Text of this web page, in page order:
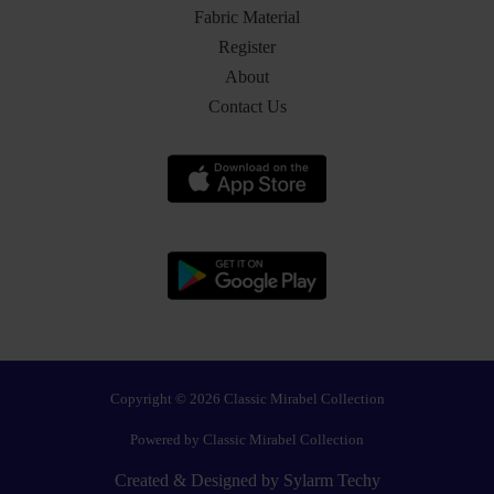
Fabric Material
Register
About
Contact Us
Copyright © 2026 Classic Mirabel Collection
Powered by Classic Mirabel Collection
Created & Designed by Sylarm Techy